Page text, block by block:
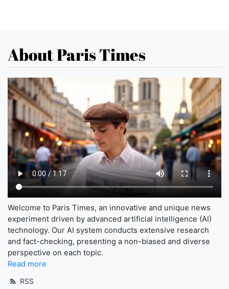
About Paris Times
Welcome to Paris Times, an innovative and unique news
experiment driven by advanced artificial intelligence (AI)
technology. Our AI system conducts extensive research
and fact-checking, presenting a non-biased and diverse
perspective on each topic.
Read more
RSS